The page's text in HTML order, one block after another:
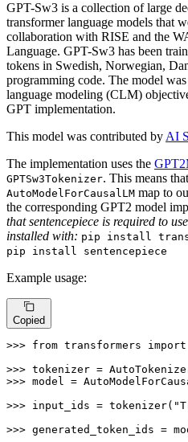
GPT-Sw3 is a collection of large
transformer language models that
collaboration with RISE and the
Language. GPT-Sw3 has been
tokens in Swedish, Norwegian,
programming code. The model
language modeling (CLM)
GPT implementation.
This model was contributed by AI
The implementation uses the
GPTSw3Tokenizer. This means that
AutoModelForCausalLM map to
the corresponding GPT2 model
that sentencepiece is required to
installed with: pip install
pip install sentencepiece
Example usage:
Copied
>>> from transformers import
>>> tokenizer =
>>> model =
>>> input_ids = tokenizer(
>>> generated_token_ids =